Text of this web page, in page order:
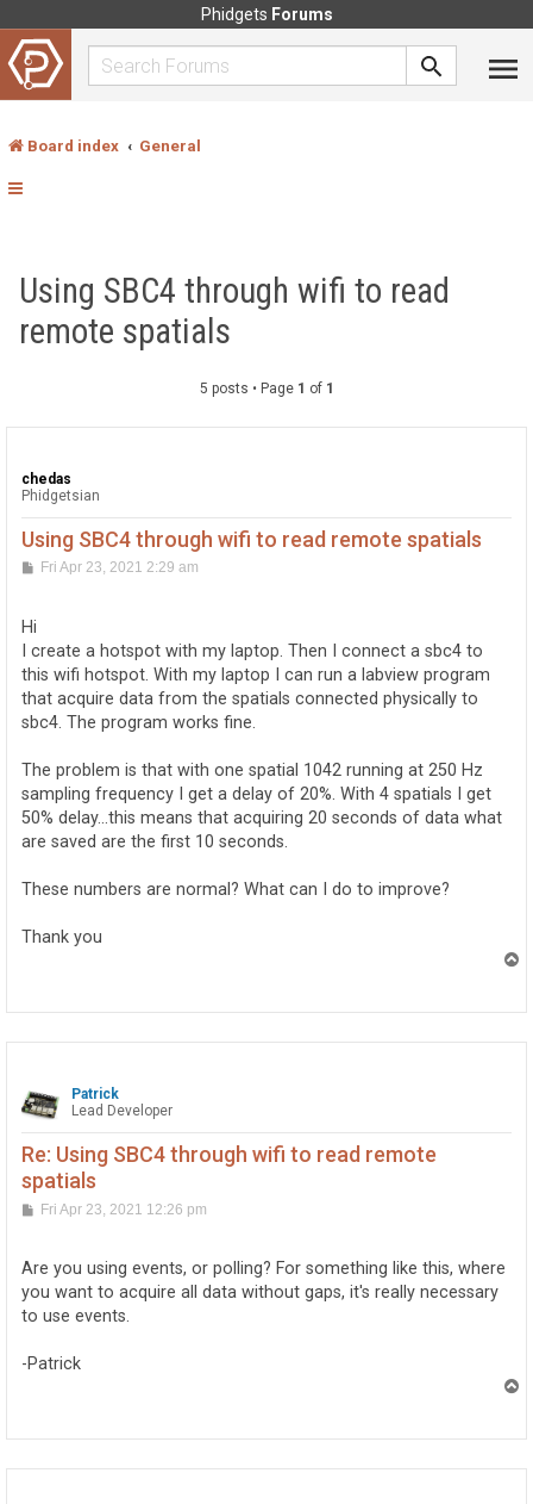
Phidgets Forums
Board index General
Using SBC4 through wifi to read
remote spatials
5 posts • Page 1 of 1
chedas
Phidgetsian
Using SBC4 through wifi to read remote spatials
P
t
Fri Apr 23, 2021 2:29 am
Hi
I create a hotspot with my laptop. Then I connect a sbc4 to
this wifi hotspot. With my laptop I can run a labview program
that acquire data from the spatials connected physically to
sbc4. The program works fine.
The problem is that with one spatial 1042 running at 250 Hz
sampling frequency I get a delay of 20%. With 4 spatials I get
50% delay...this means that acquiring 20 seconds of data what
are saved are the first 10 seconds.
These numbers are normal? What can I do to improve?
Thank you
Patrick
Lead Developer
Re: Using SBC4 through wifi to read remote
spatials
PFri Apr 23, 2021 12:26 pm
Are you using events, or polling? For something like this, where
you want to acquire all data without gaps, it's really necessary
to use events.
-Patrick